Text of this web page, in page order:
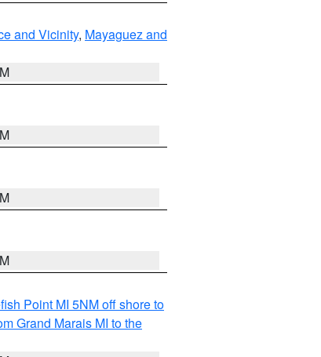
and Vicinity, Mayaguez and
Point MI 5NM off shore to
Grand Marais MI to the